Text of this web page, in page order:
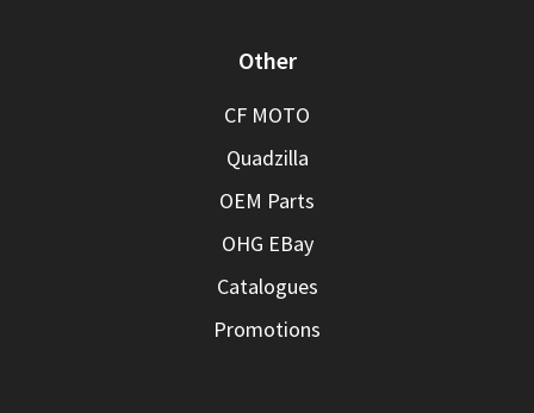
Other
CF MOTO
Quadzilla
OEM Parts
OHG EBay
Catalogues
Promotions